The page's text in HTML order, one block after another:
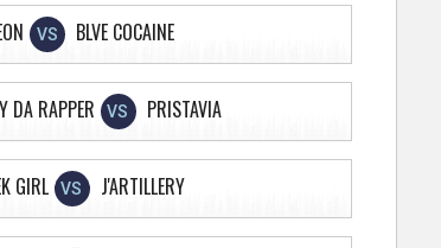
VS BLVE COCAINE
DA RAPPER VS PRISTAVIA
GIRL VS J'ARTILLERY